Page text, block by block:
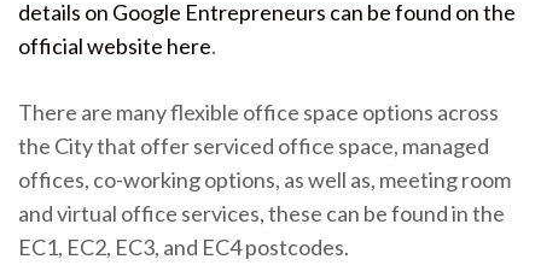
details on Google Entrepreneurs can be found on the
official website here.
There are many flexible office space options across
the City that offer serviced office space, managed
offices, co-working options, as well as, meeting room
and virtual office services, these can be found in the
EC1, EC2, EC3, and EC4 postcodes.